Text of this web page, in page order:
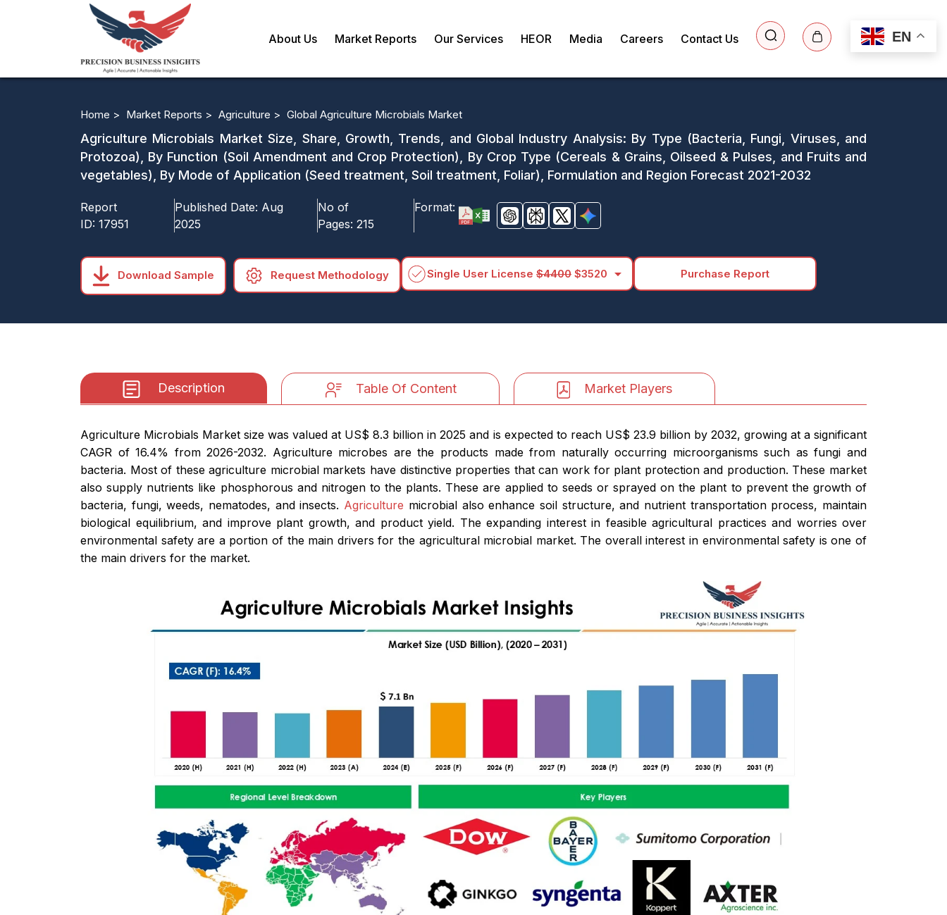
EN
About Us Market Reports Our Services HEOR Media Careers Contact Us
Home > Market Reports > Agriculture > Global Agriculture Microbials Market
Agriculture Microbials Market Size, Share, Growth, Trends, and Global Industry Analysis: By Type (Bacteria, Fungi, Viruses, and
Protozoa), By Function (Soil Amendment and Crop Protection), By Crop Type (Cereals & Grains, Oilseed & Pulses, and Fruits and
vegetables), By Mode of Application (Seed treatment, Soil treatment, Foliar), Formulation and Region Forecast 2021-2032
Report
ID: 17951
Published Date: Aug
2025
No of
Pages: 215
Format:
Download Sample Request Methodology Single User License $4400 $3520 arrow_drop_down Purchase Report
Description Table Of Content Market Players
Agriculture Microbials Market size was valued at US$ 8.3 billion in 2025 and is expected to reach US$ 23.9 billion by 2032, growing at a significant
CAGR of 16.4% from 2026-2032. Agriculture microbes are the products made from naturally occurring microorganisms such as fungi and
bacteria. Most of these agriculture microbial markets have distinctive properties that can work for plant protection and production. These market
also supply nutrients like phosphorous and nitrogen to the plants. These are applied to seeds or sprayed on the plant to prevent the growth of
bacteria, fungi, weeds, nematodes, and insects. Agriculture microbial also enhance soil structure, and nutrient transportation process, maintain
biological equilibrium, and improve plant growth, and product yield. The expanding interest in feasible agricultural practices and worries over
environmental safety are a portion of the main drivers for the agricultural microbial market. The overall interest in environmental safety is one of
the main drivers for the market.